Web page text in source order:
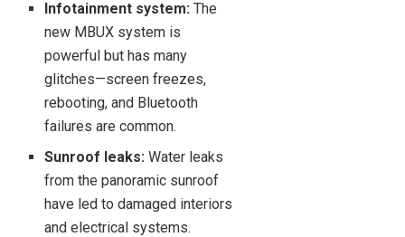
Infotainment system: The
new MBUX system is
powerful but has many
glitches—screen freezes,
rebooting, and Bluetooth
failures are common.
Sunroof leaks: Water leaks
from the panoramic sunroof
have led to damaged interiors
and electrical systems.